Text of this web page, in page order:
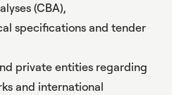
(CBA),
specifications and tender
private entities regarding
and international